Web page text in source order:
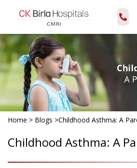
Home > Blogs >Childhood Asthma: A
Childhood Asthma: A